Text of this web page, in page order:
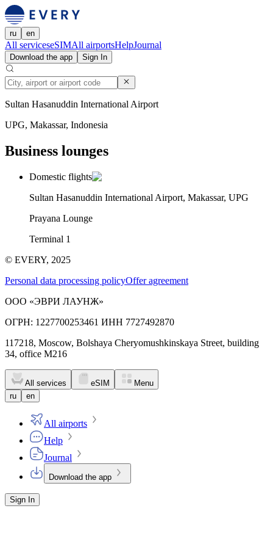
ru en
All serviceseSIMAll airportsHelpJournal
Download the app Sign In
Sultan Hasanuddin International Airport
UPG, Makassar, Indonesia
Business lounges
Domestic flights
Sultan Hasanuddin International Airport, Makassar, UPG
Prayana Lounge
Terminal 1
© EVERY, 2025
Personal data processing policyOffer agreement
ООО «ЭВРИ ЛАУНЖ»
ОГРН: 1227700253461 ИНН 7727492870
117218, Moscow, Bolshaya Cheryomushkinskaya Street, building
34, office M216
All services eSIM
Menu
ru
en
All airports
Help
Journal
Download the app
Sign In